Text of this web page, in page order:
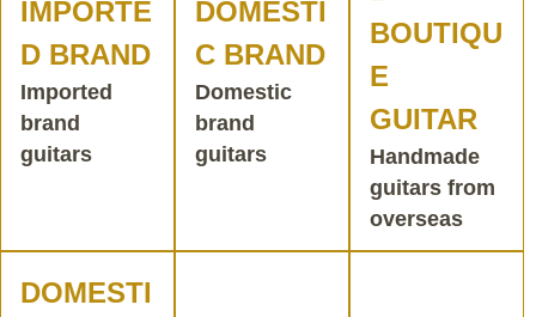
IMPORTE
D BRAND
Imported
brand
guitars
DOMESTI
C BRAND
Domestic
brand
guitars
BOUTIQU
E
GUITAR
Handmade
guitars from
overseas
DOMESTI